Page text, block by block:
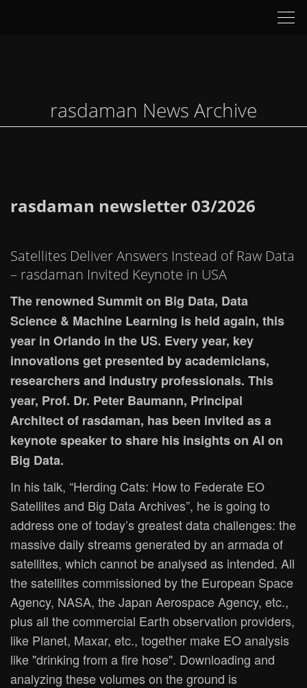
rasdaman News Archive
rasdaman newsletter 03/2026
Satellites Deliver Answers Instead of Raw Data
– rasdaman Invited Keynote in USA
The renowned Summit on Big Data, Data
Science & Machine Learning is held again, this
year in Orlando in the US. Every year, key
innovations get presented by academicians,
researchers and industry professionals. This
year, Prof. Dr. Peter Baumann, Principal
Architect of rasdaman, has been invited as a
keynote speaker to share his insights on AI on
Big Data.
In his talk, “Herding Cats: How to Federate EO
Satellites and Big Data Archives”, he is going to
address one of today’s greatest data challenges: the
massive daily streams generated by an armada of
satellites, which cannot be analysed as intended. All
the satellites commissioned by the European Space
Agency, NASA, the Japan Aerospace Agency, etc.,
plus all the commercial Earth observation providers,
like Planet, Maxar, etc., together make EO analysis
like "drinking from a fire hose". Downloading and
analyzing these volumes on the ground is